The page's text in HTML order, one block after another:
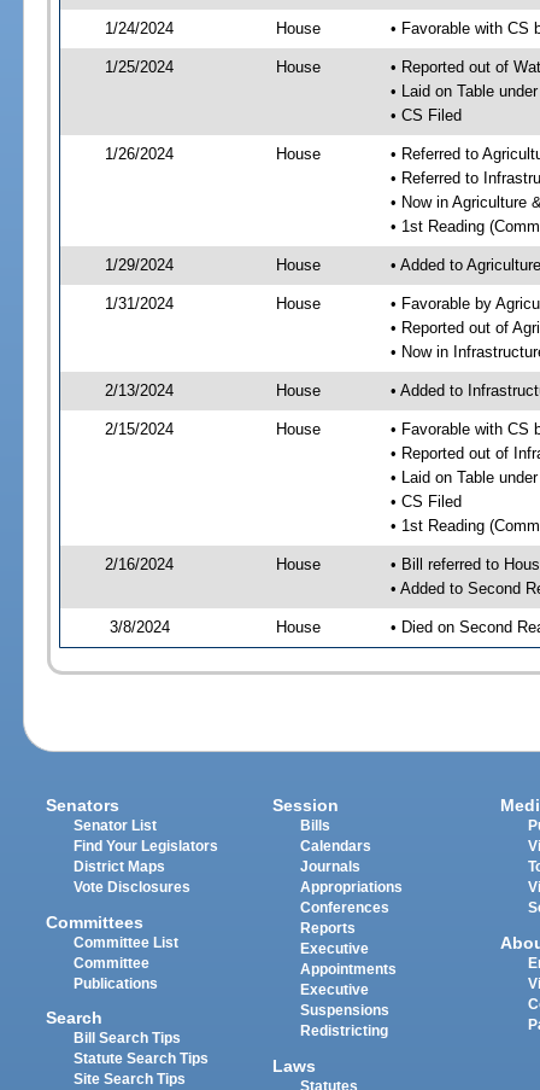
1/24/2024 House • Favorable with CS
1/25/2024 House
• Reported out of
• Laid on Table
• CS Filed
1/26/2024 House
• Referred to
• Referred to
• Now in Agriculture
• 1st Reading
1/29/2024 House • Added to
1/31/2024 House
• Favorable by
• Reported out of
• Now in
2/13/2024 House • Added to
2/15/2024 House
• Favorable with CS
• Reported out of
• Laid on Table
• CS Filed
• 1st Reading
2/16/2024 House
• Bill referred to
• Added to Second
3/8/2024 House • Died on Second
Senators
Senator List
Find Your Legislators
District Maps
Vote Disclosures
Committees
Committee List
Committee
Publications
Search
Bill Search Tips
Statute Search Tips
Site Search Tips
Session
Bills
Calendars
Journals
Appropriations
Conferences
Reports
Executive
Appointments
Executive
Suspensions
Redistricting
Laws
Statutes